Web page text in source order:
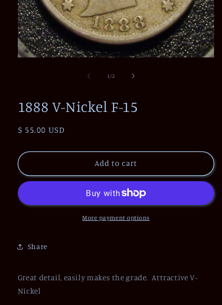
1 /of2
1888 V-Nickel F-15
Regular
$ 55.00 USD
Add to cart
More payment options
Share
Great detail, easily makes the grade. Attractive V-
Nickel